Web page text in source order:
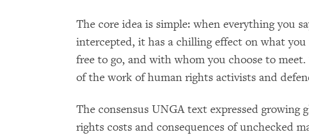
The core idea is simple: when everything you
intercepted, it has a chilling effect on what you
free to go, and with whom you choose to
of the work of human rights activists and
The consensus UNGA text expressed growing
rights costs and consequences of unchecked